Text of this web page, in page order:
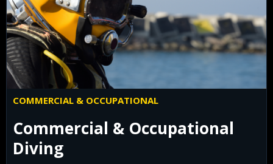
COMMERCIAL & OCCUPATIONAL
Commercial & Occupational
Diving